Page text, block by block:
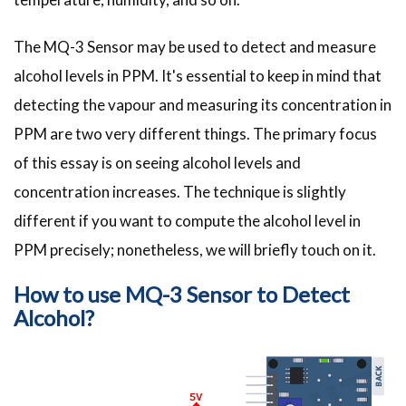
The MQ-3 Sensor may be used to detect and measure
alcohol levels in PPM. It's essential to keep in mind that
detecting the vapour and measuring its concentration in
PPM are two very different things. The primary focus
of this essay is on seeing alcohol levels and
concentration increases. The technique is slightly
different if you want to compute the alcohol level in
PPM precisely; nonetheless, we will briefly touch on it.
How to use MQ-3 Sensor to Detect
Alcohol?